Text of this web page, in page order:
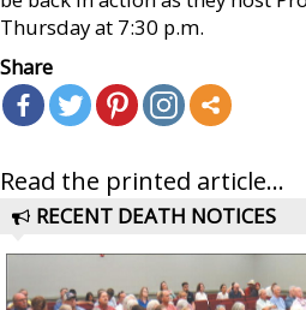
Thursday at 7:30 p.m.
Share
Read the printed article...
RECENT DEATH NOTICES